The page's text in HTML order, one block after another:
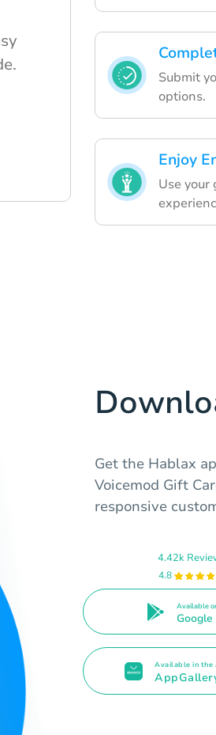
Submit
options.
Enjoy
Use
Get the Hablax
Voicemod Gift
responsive
4.42k
4.8
Available
Google
Available in the